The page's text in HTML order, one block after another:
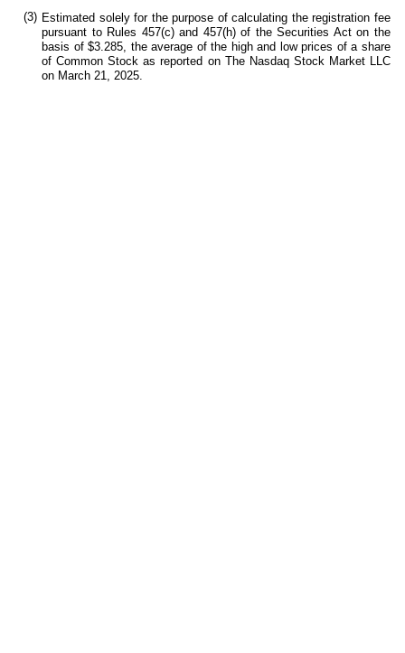
(3) Estimated solely for the purpose of calculating the registration fee
pursuant to Rules 457(c) and 457(h) of the Securities Act on the
basis of $3.285, the average of the high and low prices of a share
of Common Stock as reported on The Nasdaq Stock Market LLC
on March 21, 2025.